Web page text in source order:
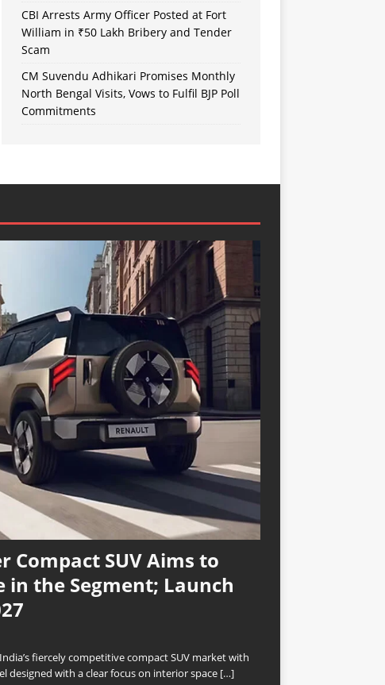
CBI Arrests Army Officer Posted at Fort
William in ₹50 Lakh Bribery and Tender
Scam
CM Suvendu Adhikari Promises Monthly
North Bengal Visits, Vows to Fulfil BJP Poll
Commitments
Compact SUV Aims to
in the Segment; Launch
fiercely competitive compact SUV market with
designed with a clear focus on interior space […]